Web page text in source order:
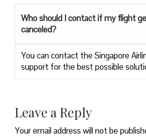
Who should I contact if my flight
canceled?
You can contact the Singapore
support for the best possible
Leave a Reply
Your email address will not be